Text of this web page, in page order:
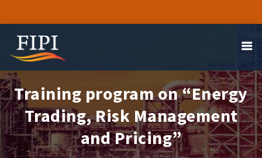
Training program on “Energy
Trading, Risk Management
and Pricing”